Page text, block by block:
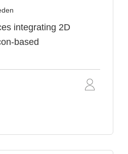
integrating 2D
based